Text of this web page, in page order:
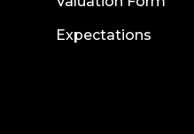
Expectations